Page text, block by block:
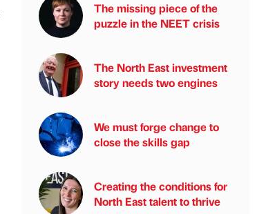
The missing piece of the
puzzle in the NEET crisis
The North East investment
story needs two engines
We must forge change to
close the skills gap
Creating the conditions for
North East talent to thrive